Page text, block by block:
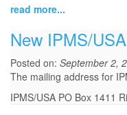
read more...
New IPMS/
Posted on: September 2,
The mailing address for
IPMS/USA PO Box 1411